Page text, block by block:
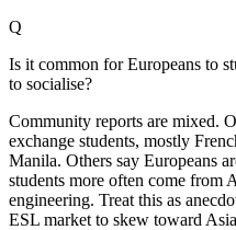
Q
Is it common for Europeans to
to socialise?
Community reports are mixed.
exchange students, mostly
Manila. Others say Europeans
students more often come from
engineering. Treat this as
ESL market to skew toward